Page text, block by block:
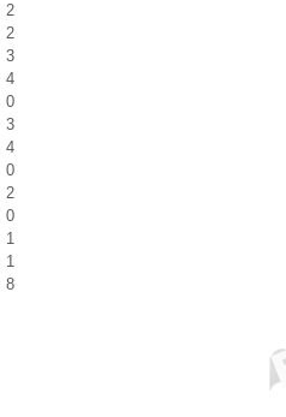
2
2
3
4
0
3
4
0
2
0
1
1
8